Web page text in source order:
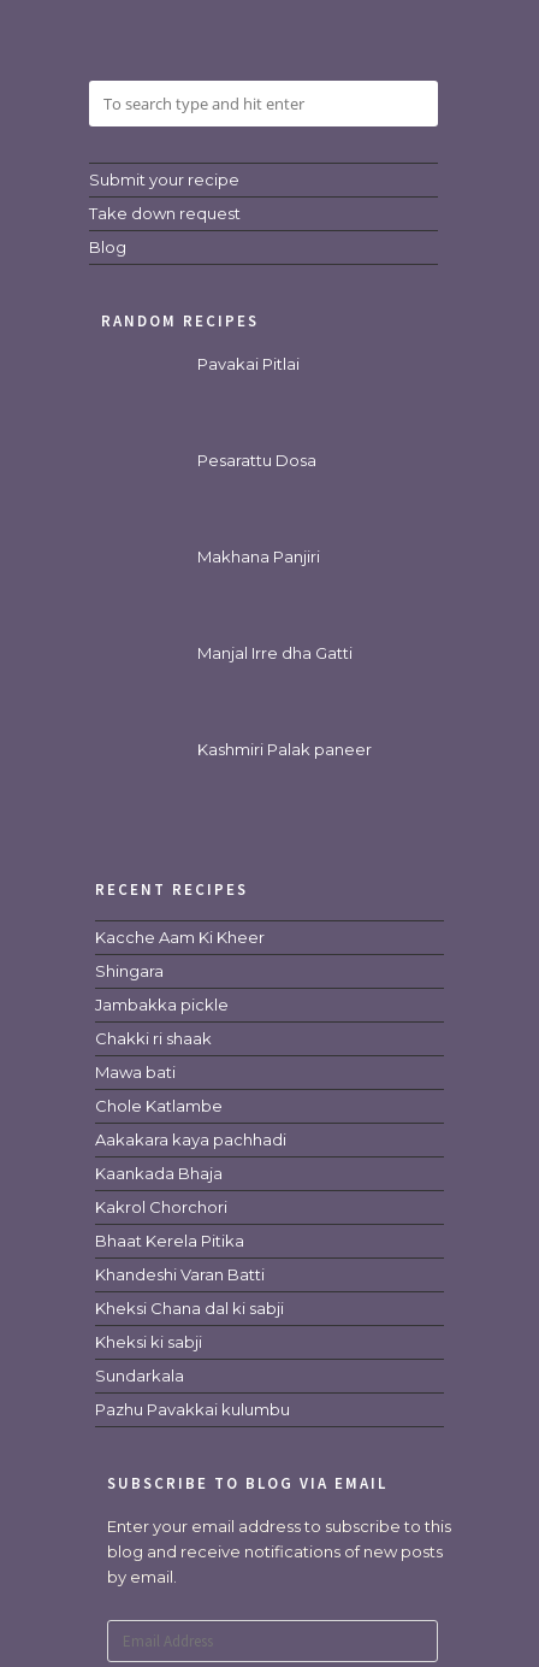
Submit your recipe
Take down request
Blog
RANDOM RECIPES
Pavakai Pitlai
Pesarattu Dosa
Makhana Panjiri
Manjal Irre dha Gatti
Kashmiri Palak paneer
RECENT RECIPES
Kacche Aam Ki Kheer
Shingara
Jambakka pickle
Chakki ri shaak
Mawa bati
Chole Katlambe
Aakakara kaya pachhadi
Kaankada Bhaja
Kakrol Chorchori
Bhaat Kerela Pitika
Khandeshi Varan Batti
Kheksi Chana dal ki sabji
Kheksi ki sabji
Sundarkala
Pazhu Pavakkai kulumbu
SUBSCRIBE TO BLOG VIA EMAIL
Enter your email address to subscribe to this
blog and receive notifications of new posts
by email.
Address